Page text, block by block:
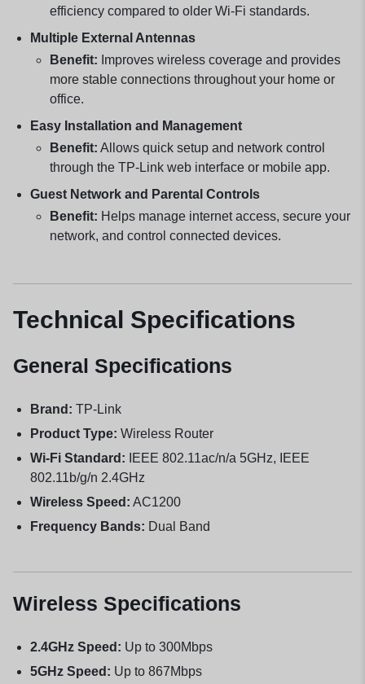
efficiency compared to older Wi-Fi standards.
Multiple External Antennas
Benefit: Improves wireless coverage and provides
more stable connections throughout your home or
office.
Easy Installation and Management
Benefit: Allows quick setup and network control
through the TP-Link web interface or mobile app.
Guest Network and Parental Controls
Benefit: Helps manage internet access, secure your
network, and control connected devices.
Technical Specifications
General Specifications
Brand: TP-Link
Product Type: Wireless Router
Wi-Fi Standard: IEEE 802.11ac/n/a 5GHz, IEEE
802.11b/g/n 2.4GHz
Wireless Speed: AC1200
Frequency Bands: Dual Band
Wireless Specifications
2.4GHz Speed: Up to 300Mbps
5GHz Speed: Up to 867Mbps